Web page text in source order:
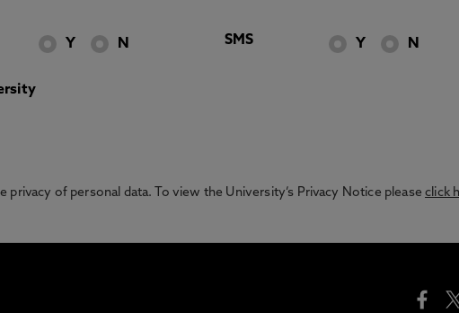
Y N SMS Y N
of personal data. To view the University’s Privacy Notice pleaseclick